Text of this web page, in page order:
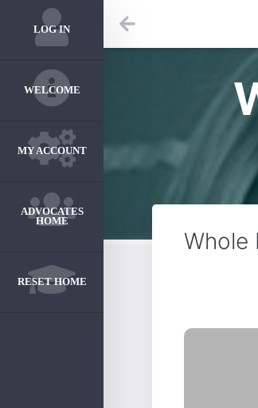
LOG IN
WELCOME
MY ACCOUNT
ADVOCATES
HOME
RESET HOME
Whole